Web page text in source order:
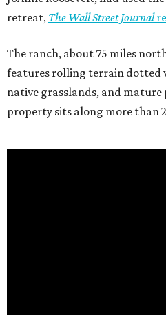
retreat, The Wall Street Journal
The ranch, about 75 miles
features rolling terrain dotted
native grasslands, and mature
property sits along more than